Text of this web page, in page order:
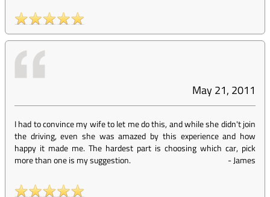
May 21, 2011
I had to convince my wife to let me do this, and while she didn't join
the driving, even she was amazed by this experience and how
happy it made me. The hardest part is choosing which car, pick
more than one is my suggestion.
-James